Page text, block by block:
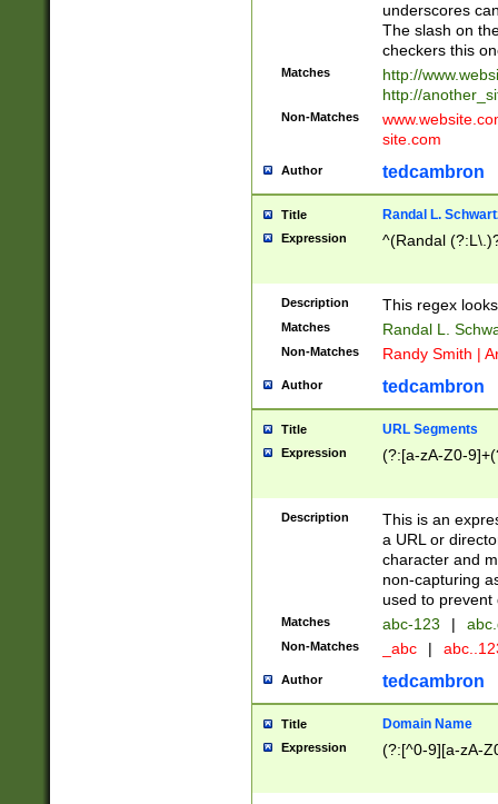
underscores
The slash on
checkers this
Matches
http://
http://
Non-Matches
site.com
Author tedcambron
Title Randal L.
Expression ^(Randal
Description This regex
Matches Randal L.
Non-Matches Randy Smith |
Author tedcambron
Title URL Segments
Expression (?:[a-zA-Z0-
Description
This is an
a URL or
character and
non-capturing
used to prevent
Matches abc-123 |
Non-Matches _abc |
Author tedcambron
Title Domain Name
Expression (?:[^0-9][a-zA-